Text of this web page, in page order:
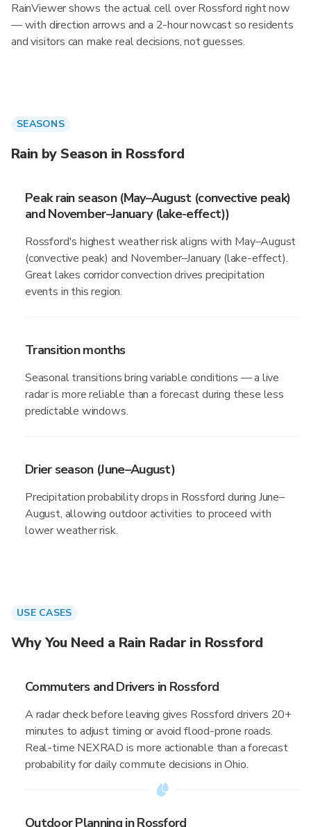
RainViewer shows the actual cell over Rossford right now
— with direction arrows and a 2-hour nowcast so residents
and visitors can make real decisions, not guesses.
SEASONS
Rain by Season in Rossford
Peak rain season (May–August (convective peak)
and November–January (lake-effect))
Rossford's highest weather risk aligns with May–August
(convective peak) and November–January (lake-effect).
Great lakes corridor convection drives precipitation
events in this region.
Transition months
Seasonal transitions bring variable conditions — a live
radar is more reliable than a forecast during these less
predictable windows.
Drier season (June–August)
Precipitation probability drops in Rossford during June–
August, allowing outdoor activities to proceed with
lower weather risk.
USE CASES
Why You Need a Rain Radar in Rossford
Commuters and Drivers in Rossford
A radar check before leaving gives Rossford drivers 20+
minutes to adjust timing or avoid flood-prone roads.
Real-time NEXRAD is more actionable than a forecast
probability for daily commute decisions in Ohio.
Outdoor Planning in Rossford